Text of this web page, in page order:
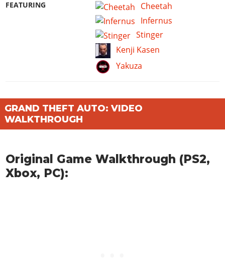
FEATURING
Cheetah
Infernus
Stinger
Kenji Kasen
Yakuza
GRAND THEFT AUTO: VIDEO
WALKTHROUGH
Original Game Walkthrough (PS2,
Xbox, PC):